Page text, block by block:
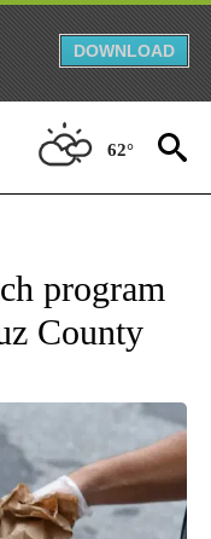
DOWNLOAD
62°
NOTIFICATIONS ABOUT
program
County